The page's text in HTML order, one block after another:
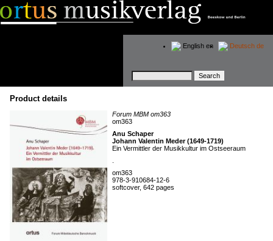
Keywords
Deutsch de
English en
Product details
Forum MBM om363
om363
Anu Schaper
Johann Valentin Meder (1649-1719)
Ein Vermittler der Musikkultur im Ostseeraum
om363
978-3-910684-12-6
softcover, 642 pages